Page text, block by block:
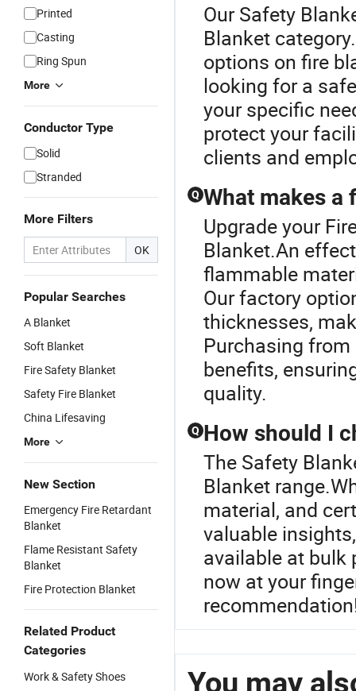
Printed
Casting
Ring Spun
More
Conductor Type
Solid
Stranded
More Filters
OK
Popular Searches
A Blanket
Soft Blanket
Fire Safety Blanket
Safety Fire Blanket
China Lifesaving
More
New Section
Emergency Fire Retardant
Blanket
Flame Resistant Safety
Blanket
Fire Protection Blanket
Related Product
Categories
Work & Safety Shoes
Our Safety
Blanket
options on fire
looking for a
your specific
protect your
clients and
Q What makes
Upgrade your
Blanket.An
flammable
Our factory
thicknesses,
Purchasing
benefits,
quality.
Q How should I
The Safety
Blanket
material, and
valuable
available at bulk
now at your
You may